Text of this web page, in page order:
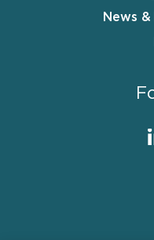
News